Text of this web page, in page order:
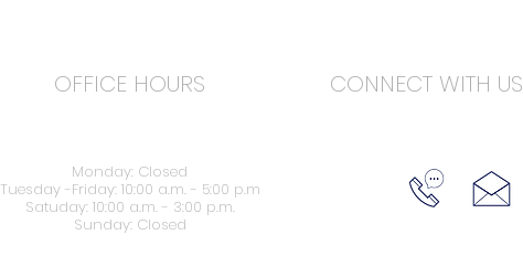
OFFICE HOURS CONNECT WITH US
Monday: Closed
Tuesday -Friday: 10:00 a.m. - 5:00 p.m
Satuday: 10:00 a.m. - 3:00 p.m.
Sunday: Closed